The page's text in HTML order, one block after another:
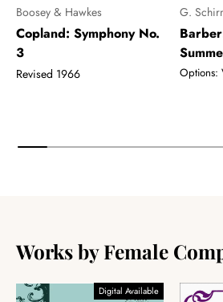
Boosey & Hawkes
Copland: Symphony No.
3
Revised 1966
G.
Options:
Works by Female
Digital Available